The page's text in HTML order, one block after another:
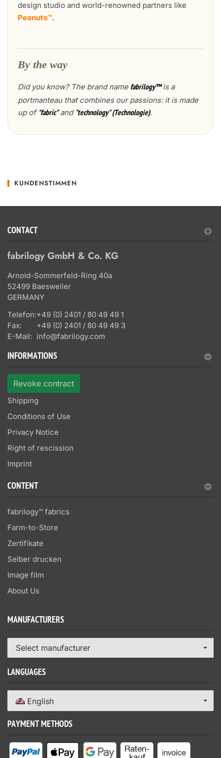
design studio and world-renowned partners like
Peanuts™.
By the way
Did you know? The brand name fabrilogy™is a
portmanteau that combines our passions: it is made
up of "fabric"and "technology" (Technologie).
KUNDENSTIMMEN
CONTACT
fabrilogy GmbH & Co. KG
Arnold-Sommerfeld-Ring 40a
52499 Baesweiler
GERMANY
Telefon:+49 (0) 2401 / 80 49 49 1
Fax:
+49 (0) 2401 / 80 49 49 3
E-Mail: info@fabrilogy.com
INFORMATIONS
Revoke contract
Shipping
Conditions of Use
Privacy Notice
Right of rescission
Imprint
CONTENT
fabrilogy™ fabrics
Farm-to-Store
Zertifikate
Selber drucken
Image film
About Us
MANUFACTURERS
Select manufacturer
LANGUAGES
English
PAYMENT METHODS